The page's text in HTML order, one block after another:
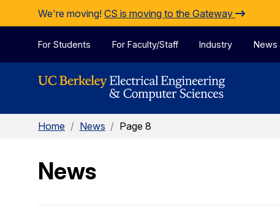
Skip to Content
We're moving! CS is moving to the Gateway
For Students For Faculty/Staff Industry News
Home / News / Page 8
News